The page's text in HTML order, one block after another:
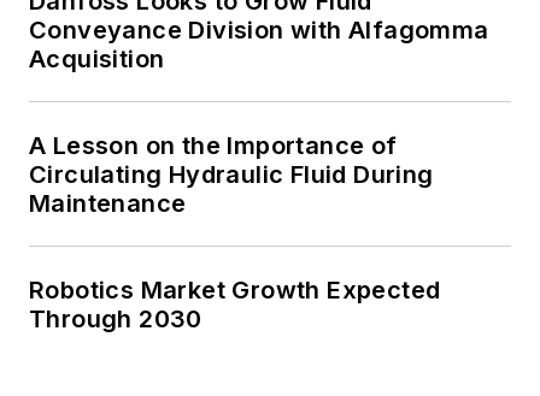
Conveyance Division with Alfagomma
Acquisition
A Lesson on the Importance of
Circulating Hydraulic Fluid During
Maintenance
Robotics Market Growth Expected
Through 2030